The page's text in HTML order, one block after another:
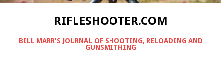
RIFLESHOOTER.COM
BILL MARR'S JOURNAL OF SHOOTING, RELOADING AND
GUNSMITHING